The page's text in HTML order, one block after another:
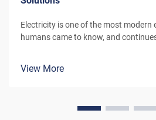
Electricity is one of the most modern
humans came to know, and
special equi...
View More